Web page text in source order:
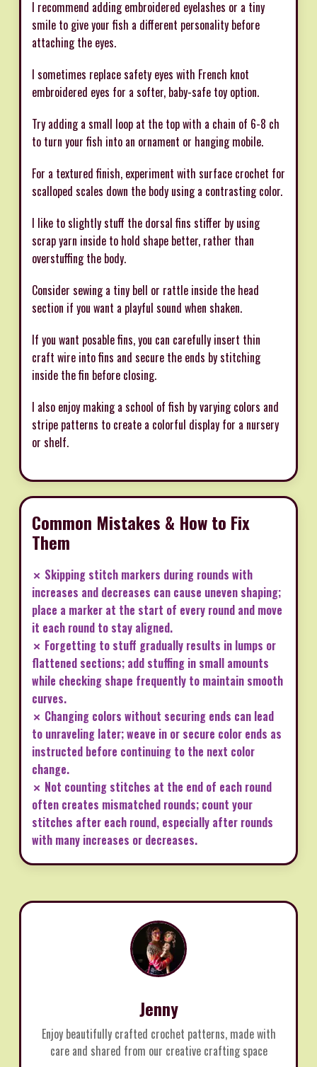
I recommend adding embroidered eyelashes or a tiny
smile to give your fish a different personality before
attaching the eyes.
I sometimes replace safety eyes with French knot
embroidered eyes for a softer, baby-safe toy option.
Try adding a small loop at the top with a chain of 6-8 ch
to turn your fish into an ornament or hanging mobile.
For a textured finish, experiment with surface crochet for
scalloped scales down the body using a contrasting color.
I like to slightly stuff the dorsal fins stiffer by using
scrap yarn inside to hold shape better, rather than
overstuffing the body.
Consider sewing a tiny bell or rattle inside the head
section if you want a playful sound when shaken.
If you want posable fins, you can carefully insert thin
craft wire into fins and secure the ends by stitching
inside the fin before closing.
I also enjoy making a school of fish by varying colors and
stripe patterns to create a colorful display for a nursery
or shelf.
Common Mistakes & How to Fix
Them
✗ Skipping stitch markers during rounds with
increases and decreases can cause uneven shaping;
place a marker at the start of every round and move
it each round to stay aligned.
✗ Forgetting to stuff gradually results in lumps or
flattened sections; add stuffing in small amounts
while checking shape frequently to maintain smooth
curves.
✗ Changing colors without securing ends can lead
to unraveling later; weave in or secure color ends as
instructed before continuing to the next color
change.
✗ Not counting stitches at the end of each round
often creates mismatched rounds; count your
stitches after each round, especially after rounds
with many increases or decreases.
Jenny
Enjoy beautifully crafted crochet patterns, made with
care and shared from our creative crafting space